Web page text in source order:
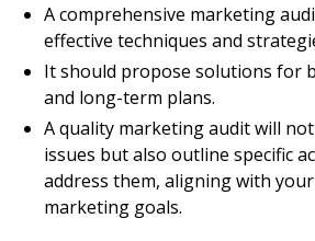
A comprehensive marketing
effective techniques and
It should propose solutions for
and long-term plans.
A quality marketing audit will
issues but also outline specific
address them, aligning with
marketing goals.